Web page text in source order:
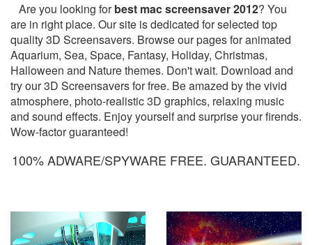
Are you looking forbest mac screensaver 2012? You
are in right place. Our site is dedicated for selected top
quality 3D Screensavers. Browse our pages for animated
Aquarium, Sea, Space, Fantasy, Holiday, Christmas,
Halloween and Nature themes. Don't wait. Download and
try our 3D Screensavers for free. Be amazed by the vivid
atmosphere, photo-realistic 3D graphics, relaxing music
and sound effects. Enjoy yourself and surprise your firends.
Wow-factor guaranteed!
100% ADWARE/SPYWARE FREE. GUARANTEED.